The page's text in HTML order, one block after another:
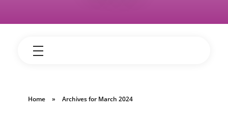
Home » Archives for March 2024